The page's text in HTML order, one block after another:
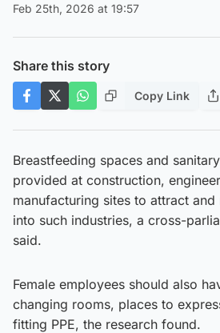
Feb 25th, 2026 at 19:57
Share this story
Copy Link
Breastfeeding spaces and
provided at construction,
manufacturing sites to attract
into such industries, a cross-
said.
Female employees should also
changing rooms, places to
fitting PPE, the research found.